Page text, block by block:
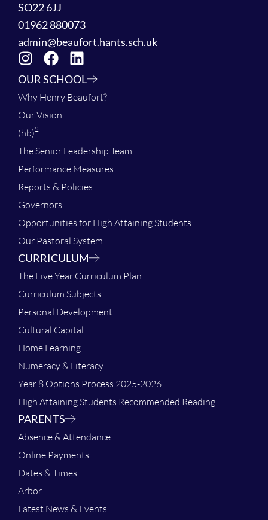
SO22 6JJ
01962 880073
admin@beaufort.hants.sch.uk
OUR SCHOOL
Why Henry Beaufort?
Our Vision
(hb)2
The Senior Leadership Team
Performance Measures
Reports & Policies
Governors
Opportunities for High Attaining Students
Our Pastoral System
CURRICULUM
The Five Year Curriculum Plan
Curriculum Subjects
Personal Development
Cultural Capital
Home Learning
Numeracy & Literacy
Year 8 Options Process 2025-2026
High Attaining Students Recommended Reading
PARENTS
Absence & Attendance
Online Payments
Dates & Times
Arbor
Latest News & Events